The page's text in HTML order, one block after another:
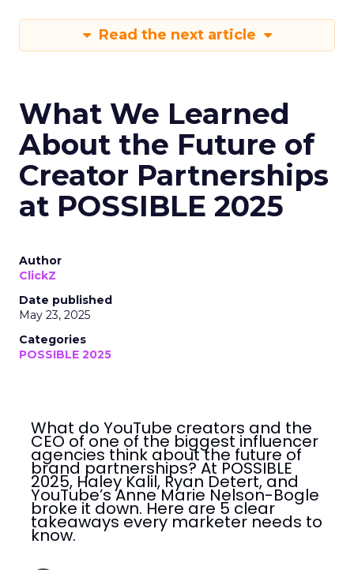
Read the next article
What We Learned
About the Future of
Creator Partnerships
at POSSIBLE 2025
Author
ClickZ
Date published
May 23, 2025
Categories
POSSIBLE 2025
What do YouTube creators and the
CEO of one of the biggest influencer
agencies think about the future of
brand partnerships? At POSSIBLE
2025, Haley Kalil, Ryan Detert, and
YouTube’s Anne Marie Nelson-Bogle
broke it down. Here are 5 clear
takeaways every marketer needs to
know.